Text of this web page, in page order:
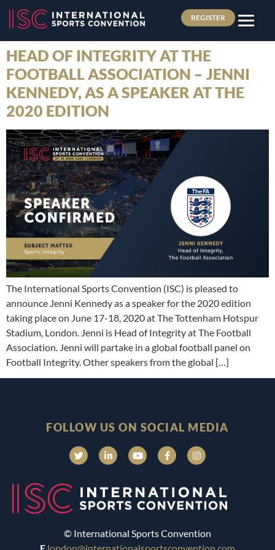
REGISTER
HEAD OF INTEGRITY AT THE
FOOTBALL ASSOCIATION – JENNI
KENNEDY, AS A SPEAKER AT THE
2020 EDITION
The International Sports Convention (ISC) is pleased to
announce Jenni Kennedy as a speaker for the 2020 edition
taking place on June 17-18, 2020 at The Tottenham Hotspur
Stadium, London. Jenni is Head of Integrity at The Football
Association. Jenni will partake in a global football panel on
Football Integrity. Other speakers from the global […]
FOLLOW US ON SOCIAL MEDIA
© International Sports Convention